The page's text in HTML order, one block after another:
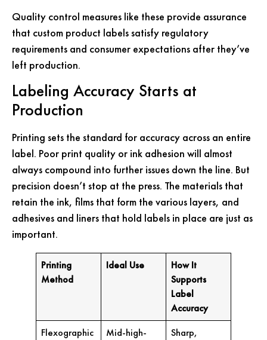
Quality control measures like these provide assurance
that custom product labels satisfy regulatory
requirements and consumer expectations after they’ve
left production.
Labeling Accuracy Starts at
Production
Printing sets the standard for accuracy across an entire
label. Poor print quality or ink adhesion will almost
always compound into further issues down the line. But
precision doesn’t stop at the press. The materials that
retain the ink, films that form the various layers, and
adhesives and liners that hold labels in place are just as
important.
Printing
Method
Ideal Use
How It
Supports
Label
Accuracy
Flexographic
Mid-high-
Sharp,